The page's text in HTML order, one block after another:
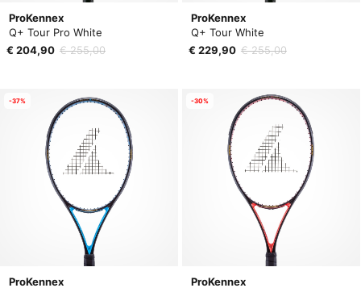
ProKennex
Q+ Tour Pro White
€ 204,90 € 255,00
ProKennex
Q+ Tour White
€ 229,90 € 255,00
ProKennex
-37%
ProKennex
-30%